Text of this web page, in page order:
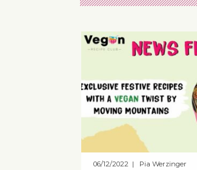
06/12/2022 | Pia Werzinger